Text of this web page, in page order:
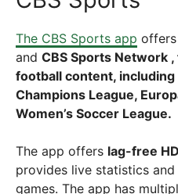
The CBS Sports app
and CBS Sports Network
football content, including
Champions League,
Women’s Soccer League.
The app offers lag-free
provides live statistics
games. The app has